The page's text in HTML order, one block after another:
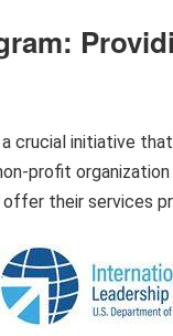
crucial initiative
profit
their services